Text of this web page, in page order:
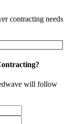
contracting needs
will follow